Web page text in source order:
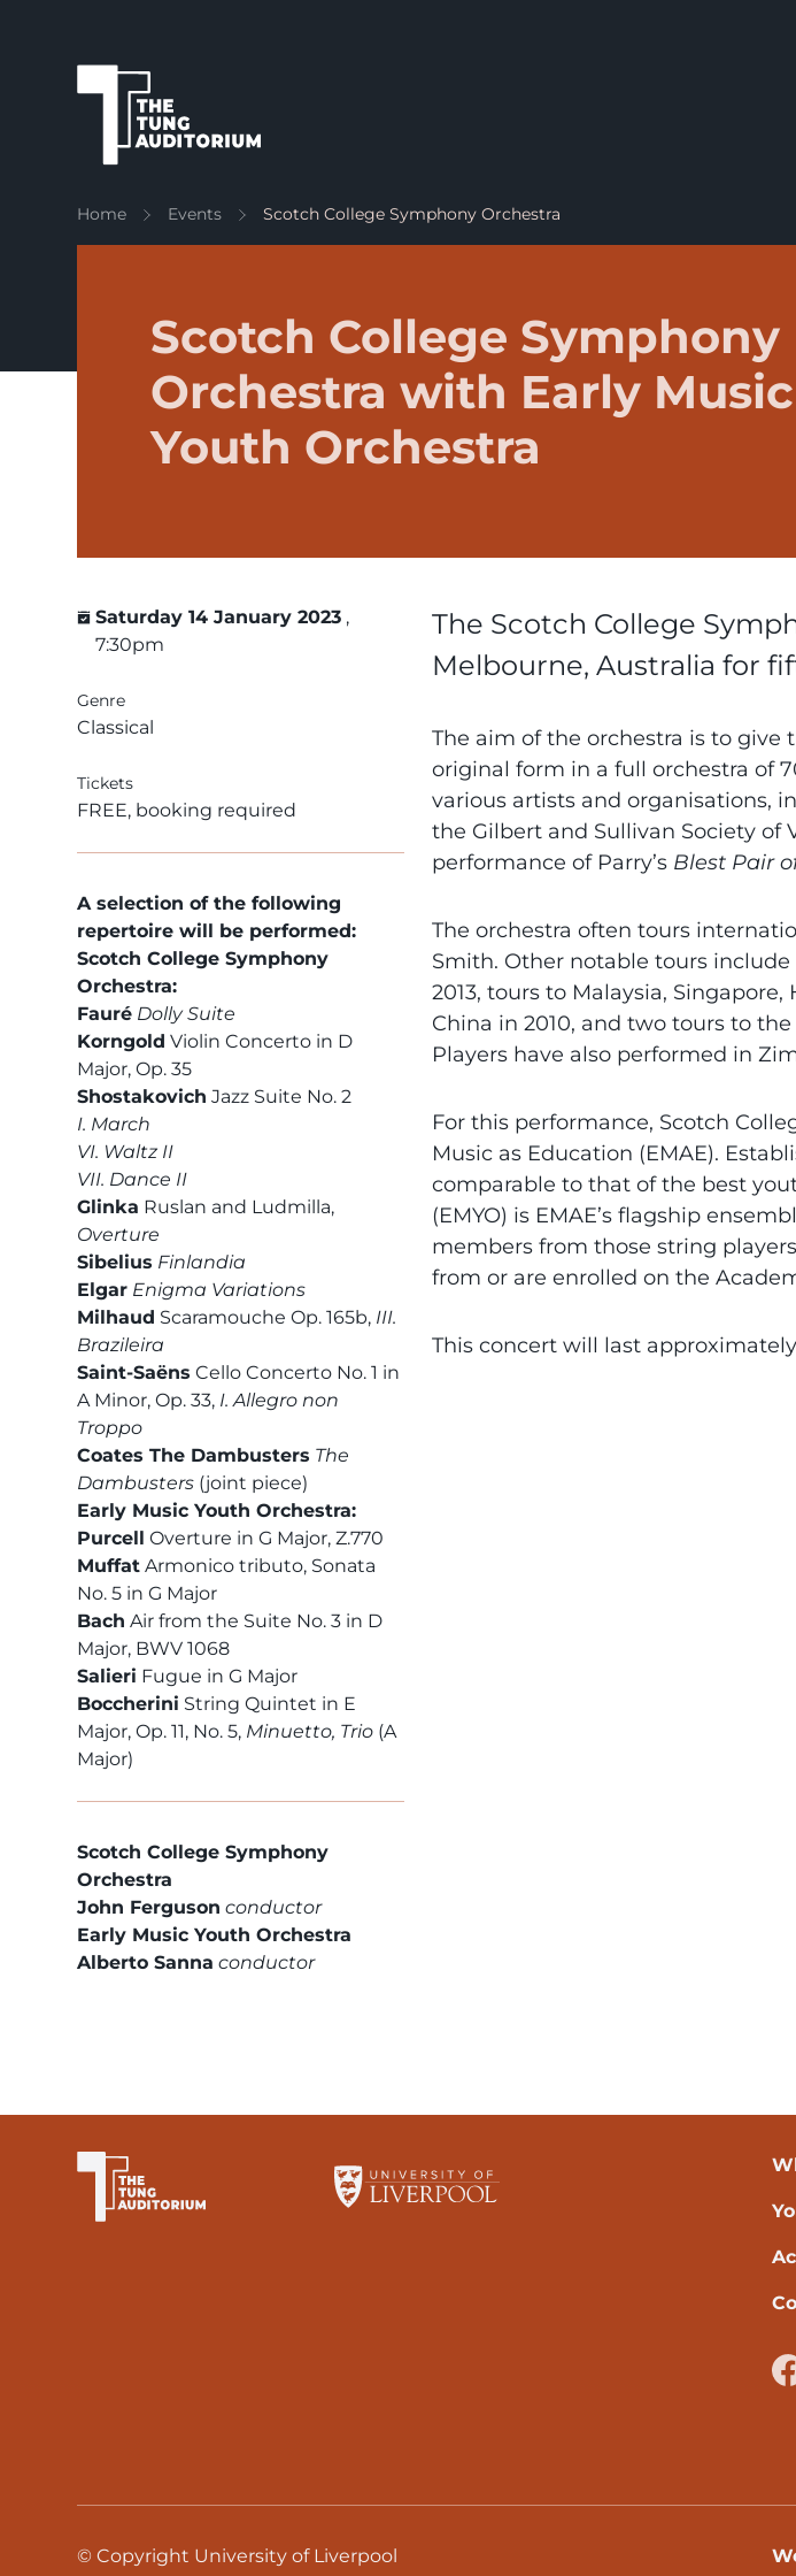
The Tung Auditorium
Home Events Scotch College Symphony Orchestra
Scotch College Symphony
Orchestra with Early Music
Youth Orchestra
Saturday 14 January 2023,
7:30pm
Genre
Classical
Tickets
FREE, booking required
A selection of the following
repertoire will be performed:
Scotch College Symphony
Orchestra:
Fauré Dolly Suite
Korngold Violin Concerto in D
Major, Op. 35
Shostakovich Jazz Suite No. 2
I. March
VI. Waltz II
VII. Dance II
Glinka Ruslan and Ludmilla,
Overture
Sibelius Finlandia
Elgar Enigma Variations
Milhaud Scaramouche Op. 165b, III.
Brazileira
Saint-Saëns Cello Concerto No. 1 in
A Minor, Op. 33, I. Allegro non
Troppo
Coates The Dambusters The
Dambusters (joint piece)
Early Music Youth Orchestra:
Purcell Overture in G Major, Z.770
Muffat Armonico tributo, Sonata
No. 5 in G Major
Bach Air from the Suite No. 3 in D
Major, BWV 1068
Salieri Fugue in G Major
Boccherini String Quintet in E
Major, Op. 11, No. 5, Minuetto, Trio (A
Major)
Scotch College Symphony
Orchestra
John Ferguson conductor
Early Music Youth Orchestra
Alberto Sanna conductor
The Scotch College
Melbourne, Australia for
The aim of the orchestra is to
original form in a full orchestra of
various artists and organisations,
the Gilbert and Sullivan Society of
performance of Parry’s Blest Pair
The orchestra often tours
Smith. Other notable tours include
2013, tours to Malaysia,
China in 2010, and two tours to
Players have also performed in
For this performance, Scotch
Music as Education (EMAE).
comparable to that of the best
(EMYO) is EMAE’s flagship
members from those string
from or are enrolled on the
This concert will last
© Copyright University of Liverpool